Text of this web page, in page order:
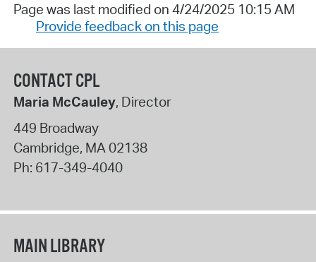
Page was last modified on 4/24/2025 10:15 AM
Provide feedback on this page
CONTACT CPL
Maria McCauley, Director
449 Broadway
Cambridge, MA02138
Ph: 617-349-4040
MAIN LIBRARY